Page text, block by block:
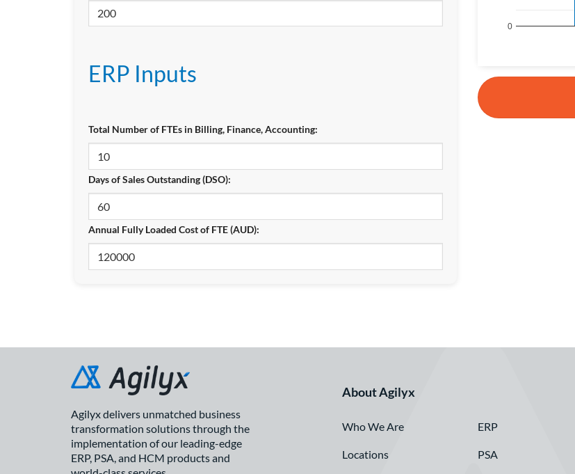
ERP Inputs
Total Number of FTEs in Billing, Finance, Accounting:
Days of Sales Outstanding (DSO):
Annual Fully Loaded Cost of FTE (AUD):
0
Agilyx delivers unmatched business
transformation solutions through the
implementation of our leading-edge
ERP, PSA, and HCM products and
About Agilyx
Who We Are
Locations
ERP
PSA